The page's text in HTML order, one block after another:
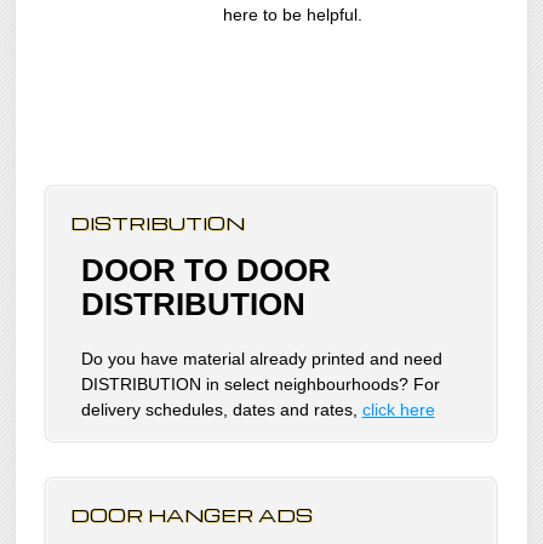
here to be helpful.
DISTRIBUTION
DOOR TO DOOR
DISTRIBUTION
Do you have material already printed and need
DISTRIBUTION in select neighbourhoods? For
delivery schedules, dates and rates, click here
DOOR HANGER ADS